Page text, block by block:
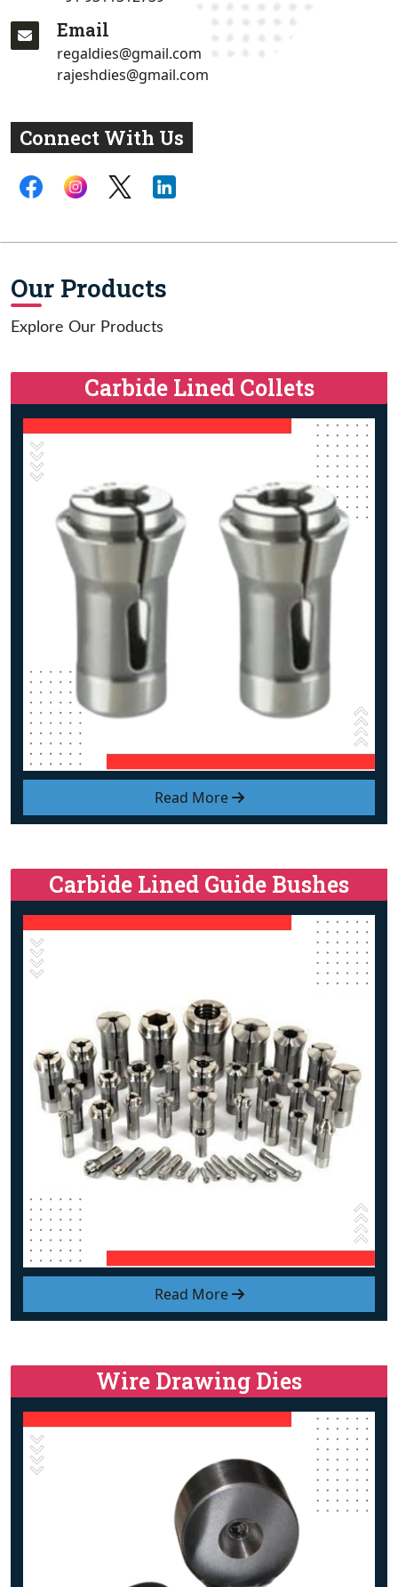
Email
regaldies@gmail.com
rajeshdies@gmail.com
Connect With Us
Our Products
Explore Our Products
Read More
Carbide Lined Collets
Read More
Carbide Lined Guide Bushes
Wire Drawing Dies